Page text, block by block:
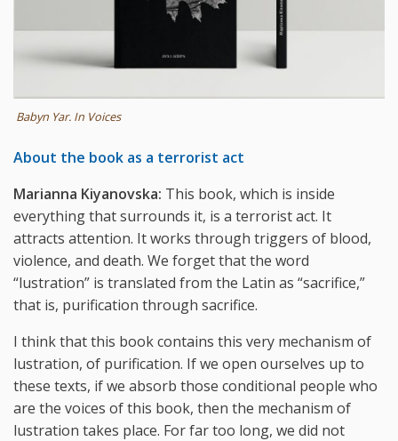
Babyn Yar. In Voices
About the book as a terrorist act
Marianna Kiyanovska: This book, which is inside
everything that surrounds it, is a terrorist act. It
attracts attention. It works through triggers of blood,
violence, and death. We forget that the word
“lustration” is translated from the Latin as “sacrifice,”
that is, purification through sacrifice.
I think that this book contains this very mechanism of
lustration, of purification. If we open ourselves up to
these texts, if we absorb those conditional people who
are the voices of this book, then the mechanism of
lustration takes place. For far too long, we did not